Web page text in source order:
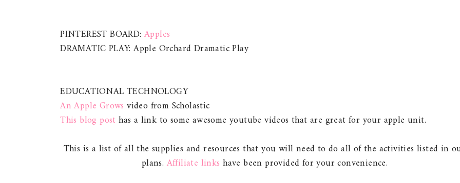
PINTEREST BOARD: Apples
DRAMATIC PLAY: Apple Orchard Dramatic Play
EDUCATIONAL TECHNOLOGY
An Apple Grows video from Scholastic
This blog posthas a link to some awesome youtube videos that are great for your apple unit.
This is a list of all the supplies and resources that you will need to do all of the activities listed in
plans. Affiliate links have been provided for your convenience.